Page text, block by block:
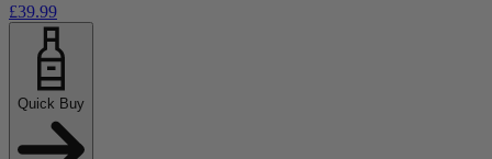
£39.99
Quick Buy